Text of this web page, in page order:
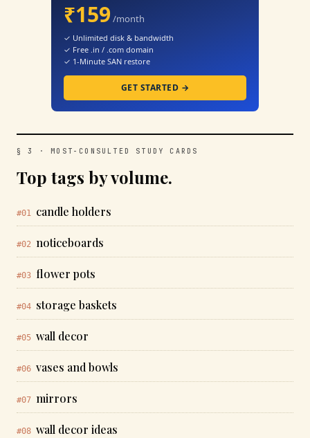
₹159 /month
✓ Unlimited disk & bandwidth
✓ Free .in / .com domain
✓ 1-Minute SAN restore
GET STARTED →
§ 3 · MOST-CONSULTED STUDY CARDS
Top tags by volume.
#01 candle holders
#02 noticeboards
#03 flower pots
#04 storage baskets
#05 wall decor
#06 vases and bowls
#07 mirrors
#08 wall decor ideas